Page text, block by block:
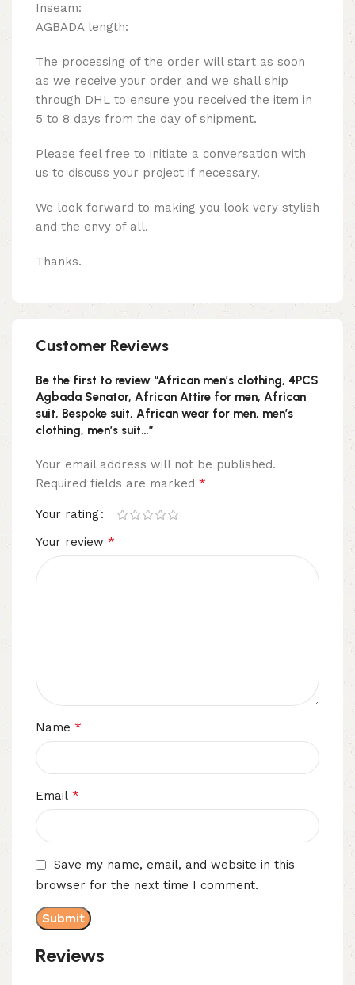
Inseam:
AGBADA length:
The processing of the order will start as soon
as we receive your order and we shall ship
through DHL to ensure you received the item in
5 to 8 days from the day of shipment.
Please feel free to initiate a conversation with
us to discuss your project if necessary.
We look forward to making you look very stylish
and the envy of all.
Thanks.
Customer Reviews
Reviews
Be the first to review “African men’s clothing, 4PCS
Agbada Senator, African Attire for men, African
suit, Bespoke suit, African wear for men, men’s
clothing, men’s suit…”
Your email address will not be published.
Required fields are marked *
Your rating
Your review *
Name *
Email *
Save my name, email, and website in this
browser for the next time I comment.